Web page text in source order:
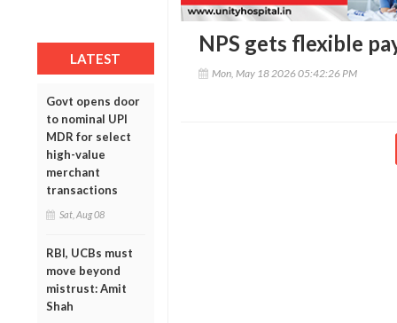
LATEST
Govt opens door
to nominal UPI
MDR for select
high-value
merchant
transactions
Sat, Aug 08
RBI, UCBs must
move beyond
mistrust: Amit
Shah
NPS gets flexible
Mon, May 18 2026 05:42:26 PM